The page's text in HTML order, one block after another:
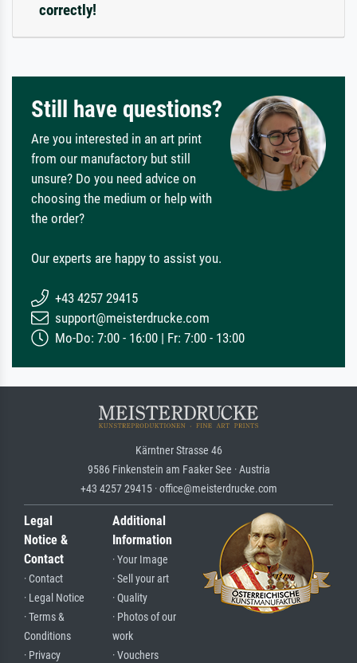
correctly!
Still have questions?
Are you interested in an art print
from our manufactory but still
unsure? Do you need advice on
choosing the medium or help with
the order?
Our experts are happy to assist you.
+43 4257 29415
support@meisterdrucke.com
Mo-Do: 7:00 - 16:00 | Fr: 7:00 - 13:00
Kärntner Strasse 46
9586 Finkenstein am Faaker See · Austria
+43 4257 29415 · office@meisterdrucke.com
Legal
Notice &
Contact
· Contact
· Legal Notice
· Terms &
Conditions
· Privacy
Additional
Information
· Your Image
· Sell your art
· Quality
· Photos of our
work
· Vouchers